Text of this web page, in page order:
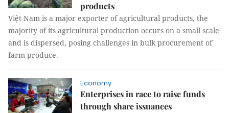
products
Việt Nam is a major exporter of agricultural products, the
majority of its agricultural production occurs on a small scale
and is dispersed, posing challenges in bulk procurement of
farm produce.
Economy
Enterprises in race to raise funds
through share issuances